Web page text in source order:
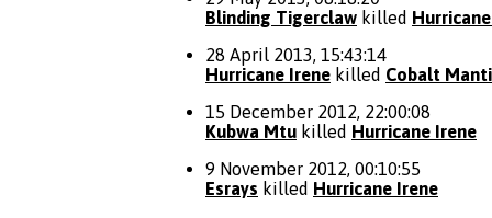
Blinding Tigerclaw killed
28 April 2013, 15:43:14
Hurricane Irene killed Cobalt
15 December 2012, 22:00:08
Kubwa Mtu killed Hurricane Irene
9 November 2012, 00:10:55
Esrays killed Hurricane Irene